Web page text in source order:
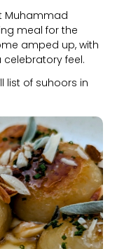
Muhammad
meal for the
amped up, with
feel.
list of suhoors in